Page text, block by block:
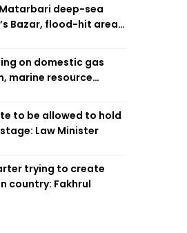
deep-sea
Bazar, flood-hit areas
on domestic gas
marine resource
to be allowed to hold
Law Minister
trying to create
country: Fakhrul